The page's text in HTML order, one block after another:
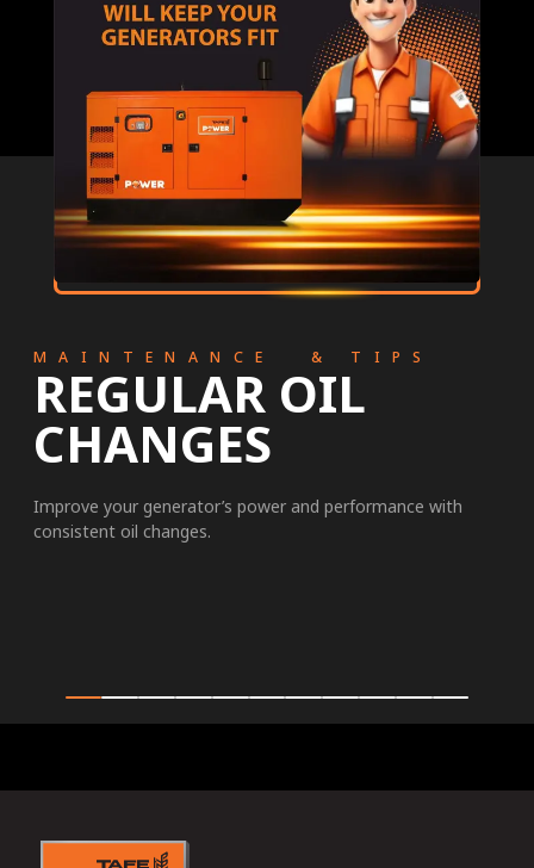
MAINTENANCE & TIPS
REGULAR OIL
CHANGES
Improve your generator’s power and performance with
consistent oil changes.